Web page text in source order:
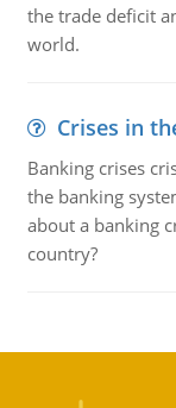
the trade deficit
world.
Crises in
Banking crises
the banking
about a banking
country?